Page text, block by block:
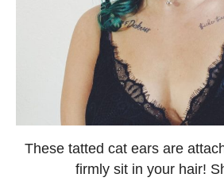
These tatted cat ears are
firmly sit in your hair!